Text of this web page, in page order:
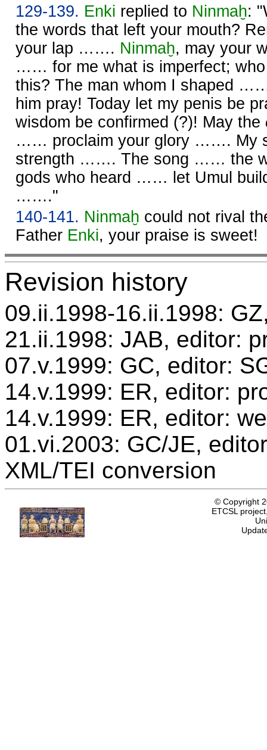
129-139. Enki replied to Ninmaḫ:
the words that left your mouth?
your lap ……. Ninmaḫ, may your
…… for me what is imperfect; who
this? The man whom I shaped
him pray! Today let my penis be
wisdom be confirmed (?)! May the
…… proclaim your glory ……. My
strength ……. The song …… the
gods who heard …… let Umul
……."
140-141. Ninmaḫ could not rival
Father Enki, your praise is sweet!
Revision history
09.ii.1998-16.ii.1998:
21.ii.1998: JAB, editor:
07.v.1999: GC, editor:
14.v.1999: ER, editor:
14.v.1999: ER, editor:
01.vi.2003: GC/JE,
XML/TEI conversion
© Copyright
ETCSL